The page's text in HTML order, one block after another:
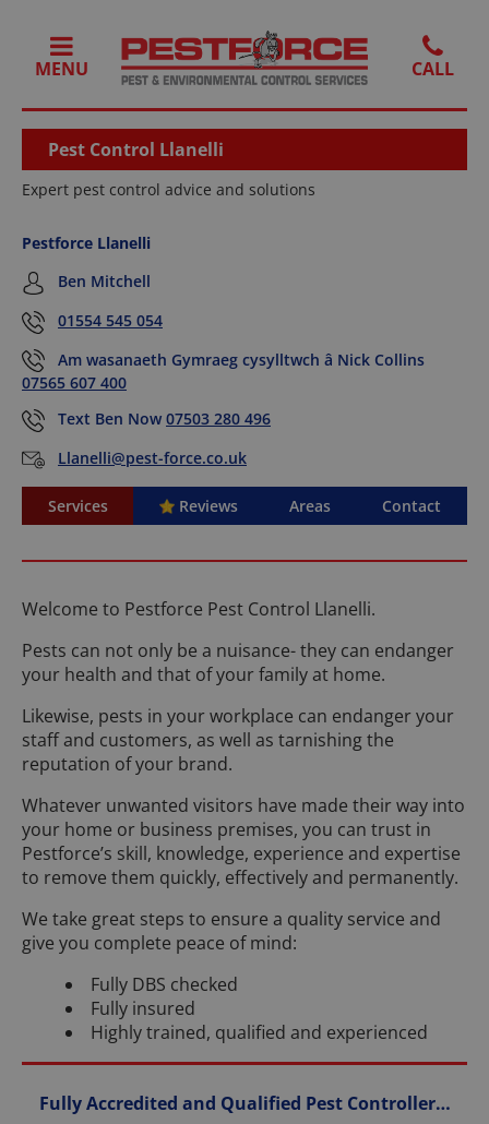
MENU
Pest Control Llanelli
Expert pest control advice and solutions
Pestforce Llanelli
Ben Mitchell
01554 545 054
Am wasanaeth Gymraeg cysylltwch â Nick Collins
07565 607 400
Text Ben Now 07503 280 496
Llanelli@pest-force.co.uk
Services Reviews Areas Contact
Welcome to Pestforce Pest Control Llanelli.
Pests can not only be a nuisance- they can endanger
your health and that of your family at home.
Likewise, pests in your workplace can endanger your
staff and customers, as well as tarnishing the
reputation of your brand.
Whatever unwanted visitors have made their way into
your home or business premises, you can trust in
Pestforce’s skill, knowledge, experience and expertise
to remove them quickly, effectively and permanently.
We take great steps to ensure a quality service and
give you complete peace of mind:
Fully DBS checked
Fully insured
Highly trained, qualified and experienced
Fully Accredited and Qualified Pest Controller…